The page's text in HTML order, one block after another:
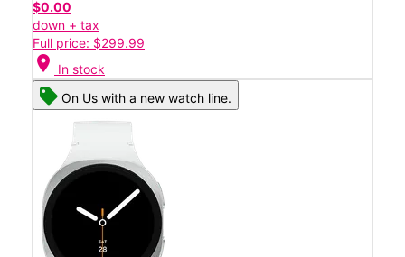
$0.00
down + tax
Full price: $299.99
location_on In stock
On Us with a new watch line.